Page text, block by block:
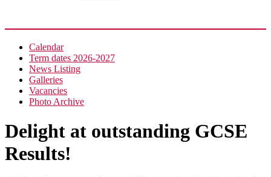
Calendar
Term dates 2026-2027
News Listing
Galleries
Vacancies
Photo Archive
Delight at outstanding GCSE
Results!